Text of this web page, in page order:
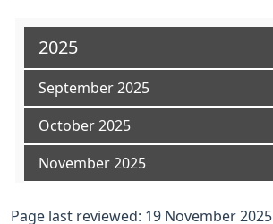
2025
September 2025
October 2025
November 2025
Page last reviewed: 19 November 2025